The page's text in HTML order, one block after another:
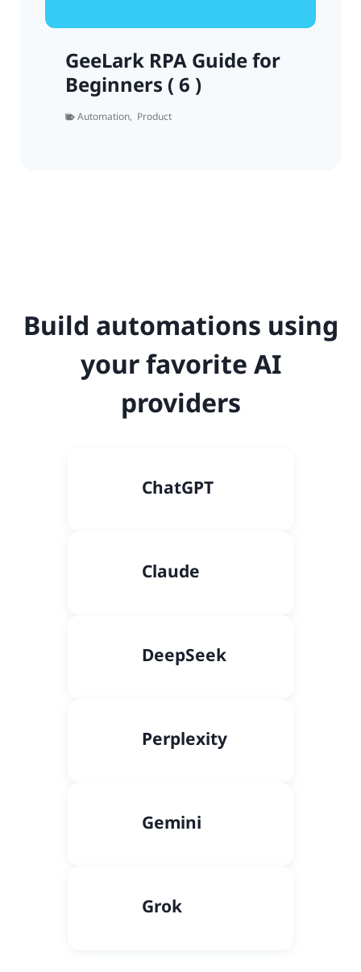
GeeLark RPA Guide for
Beginners ( 6 )
Automation, Product
Build automations using
your favorite AI
providers
ChatGPT
Claude
DeepSeek
Perplexity
Gemini
Grok